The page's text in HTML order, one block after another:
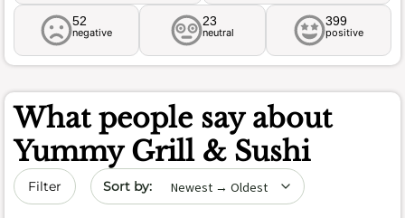
52
negative
23
neutral
399
positive
What people say about
Yummy Grill & Sushi
Filter Sort by date